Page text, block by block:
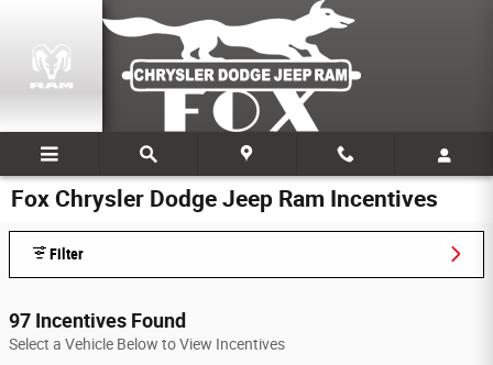
Fox Chrysler Dodge Jeep Ram Incentives
Filter
97 Incentives Found
Select a Vehicle Below to View Incentives